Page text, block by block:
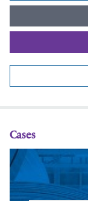
Cases
Canadian
International
Trade
Tribunal